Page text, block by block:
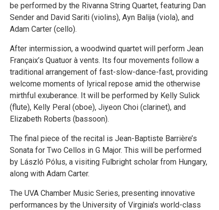
be performed by the Rivanna String Quartet, featuring Dan
Sender and David Sariti (violins), Ayn Balija (viola), and
Adam Carter (cello).
After intermission, a woodwind quartet will perform Jean
Françaix’s Quatuor à vents. Its four movements follow a
traditional arrangement of fast-slow-dance-fast, providing
welcome moments of lyrical repose amid the otherwise
mirthful exuberance. It will be performed by Kelly Sulick
(flute), Kelly Peral (oboe), Jiyeon Choi (clarinet), and
Elizabeth Roberts (bassoon).
The final piece of the recital is Jean-Baptiste Barrière’s
Sonata for Two Cellos in G Major. This will be performed
by László Pólus, a visiting Fulbright scholar from Hungary,
along with Adam Carter.
The UVA Chamber Music Series, presenting innovative
performances by the University of Virginia's world-class